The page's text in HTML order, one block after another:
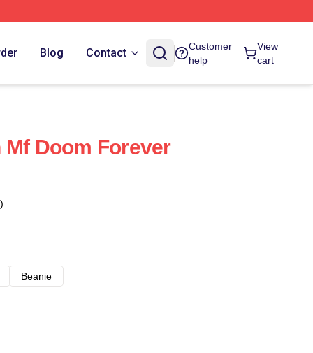
Blog Contact
Customer
help
View
cart
Doom Forever
Beanie